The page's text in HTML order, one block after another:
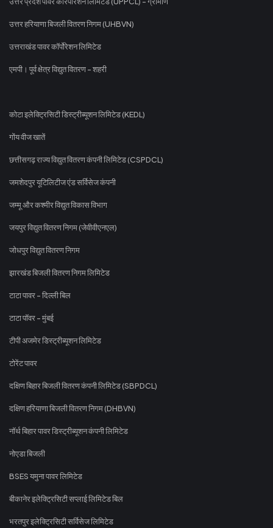
उत्तर हरियाणा बिजली वितरण निगम (UHBVN)
उत्तराखंड पावर कॉर्पोरेशन लिमिटेड
एमपी। पूर्व क्षेत्र विद्युत वितरण - शहरी
कोटा इलेक्ट्रिसिटी डिस्ट्रीब्यूशन लिमिटेड (KEDL)
गोंय वीज खातें
छत्तीसगढ़ राज्य विद्युत वितरण कंपनी लिमिटेड (CSPDCL)
जमशेदपुर यूटिलिटीज एंड सर्विसेज कंपनी
जम्मू और कश्मीर विद्युत विकास विभाग
जयपुर विद्युत वितरण निगम (जेवीवीएनएल)
जोधपुर विद्युत वितरण निगम
झारखंड बिजली वितरण निगम लिमिटेड
टाटा पावर - दिल्ली बिल
टाटा पॉवर - मुंबई
टीपी अजमेर डिस्ट्रीब्यूशन लिमिटेड
टोरेंट पावर
दक्षिण बिहार बिजली वितरण कंपनी लिमिटेड (SBPDCL)
दक्षिण हरियाणा बिजली वितरण निगम (DHBVN)
नॉर्थ बिहार पावर डिस्ट्रीब्यूशन कंपनी लिमिटेड
नोएडा बिजली
BSES यमुना पावर लिमिटेड
बीकानेर इलेक्ट्रिसिटी सप्लाई लिमिटेड बिल
भरतपुर इलेक्ट्रिसिटी सर्विसेज लिमिटेड